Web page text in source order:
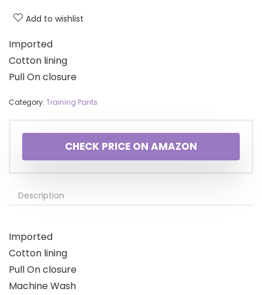
Add to wishlist
Imported
Cotton lining
Pull On closure
Category: Training Pants
CHECK PRICE ON AMAZON
Description
Imported
Cotton lining
Pull On closure
Machine Wash